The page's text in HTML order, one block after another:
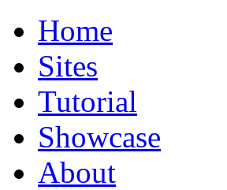
Home
Sites
Tutorial
Showcase
About